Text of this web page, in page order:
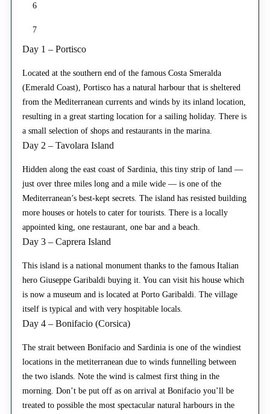
6
7
Day 1 – Portisco
Located at the southern end of the famous Costa Smeralda
(Emerald Coast), Portisco has a natural harbour that is sheltered
from the Mediterranean currents and winds by its inland location,
resulting in a great starting location for a sailing holiday. There is
a small selection of shops and restaurants in the marina.
Day 2 – Tavolara Island
Hidden along the east coast of Sardinia, this tiny strip of land —
just over three miles long and a mile wide — is one of the
Mediterranean’s best-kept secrets. The island has resisted building
more houses or hotels to cater for tourists. There is a locally
appointed king, one restaurant, one bar and a beach.
Day 3 – Caprera Island
This island is a national monument thanks to the famous Italian
hero Giuseppe Garibaldi buying it. You can visit his house which
is now a museum and is located at Porto Garibaldi. The village
itself is typical and with very hospitable locals.
Day 4 – Bonifacio (Corsica)
The strait between Bonifacio and Sardinia is one of the windiest
locations in the metiterranean due to winds funnelling between
the two islands. Note the wind is calmest first thing in the
morning. Don’t be put off as on arrival at Bonifacio you’ll be
treated to possible the most spectacular natural harbours in the